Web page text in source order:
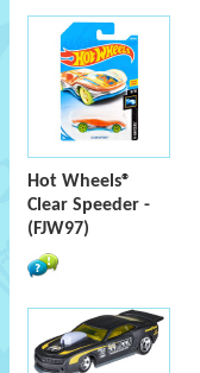
Hot Wheels®
Clear Speeder -
(FJW97)